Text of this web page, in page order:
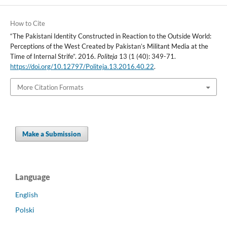
How to Cite
“The Pakistani Identity Constructed in Reaction to the Outside World:
Perceptions of the West Created by Pakistan’s Militant Media at the
Time of Internal Strife”. 2016. Politeja 13 (1 (40): 349-71.
https://doi.org/10.12797/Politeja.13.2016.40.22.
More Citation Formats
Make a Submission
Language
English
Polski